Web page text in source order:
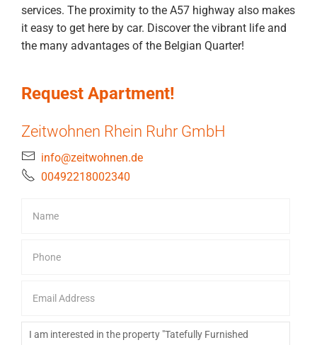
services. The proximity to the A57 highway also makes
it easy to get here by car. Discover the vibrant life and
the many advantages of the Belgian Quarter!
Request Apartment!
Zeitwohnen Rhein Ruhr GmbH
info@zeitwohnen.de
00492218002340